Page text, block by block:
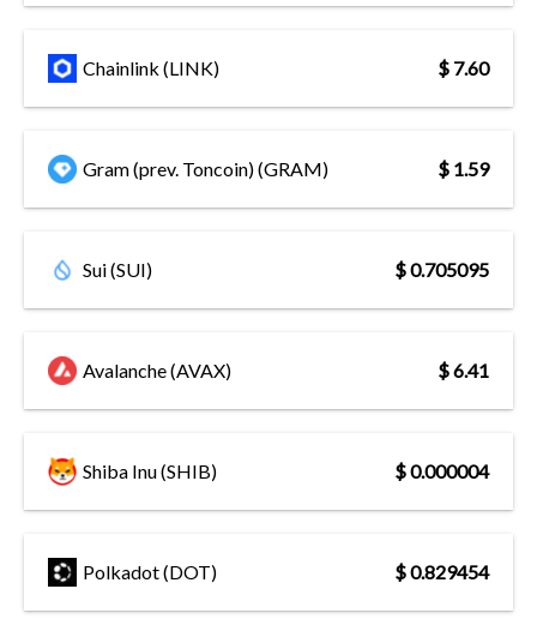
Chainlink (LINK) $ 7.60
Gram (prev. Toncoin) (GRAM) $ 1.59
Sui (SUI) $ 0.705095
Avalanche (AVAX) $ 6.41
Shiba Inu (SHIB) $ 0.000004
Polkadot (DOT) $ 0.829454